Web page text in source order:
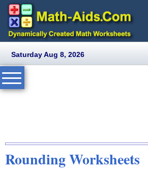
Saturday Aug 8, 2026
Rounding Worksheets